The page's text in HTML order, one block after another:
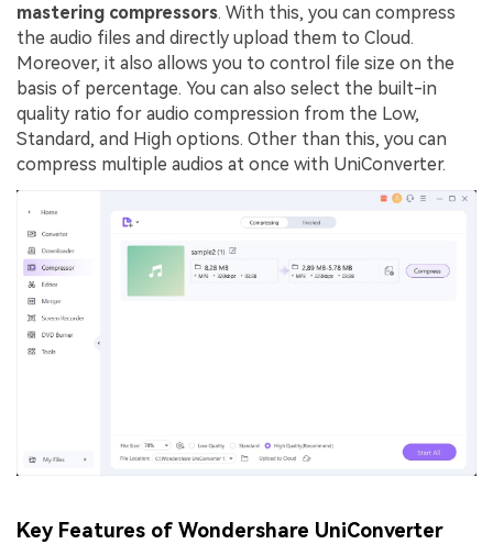
mastering compressors. With this, you can compress
the audio files and directly upload them to Cloud.
Moreover, it also allows you to control file size on the
basis of percentage. You can also select the built-in
quality ratio for audio compression from the Low,
Standard, and High options. Other than this, you can
compress multiple audios at once with UniConverter.
Key Features of Wondershare UniConverter